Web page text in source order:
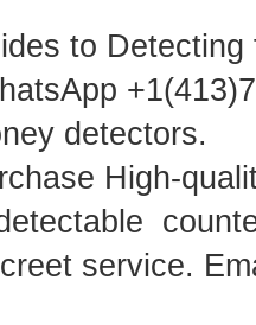
to
detectors.
High-
service.